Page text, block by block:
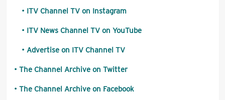
ITV Channel TV on Instagram
ITV News Channel TV on YouTube
Advertise on ITV Channel TV
The Channel Archive on Twitter
The Channel Archive on Facebook